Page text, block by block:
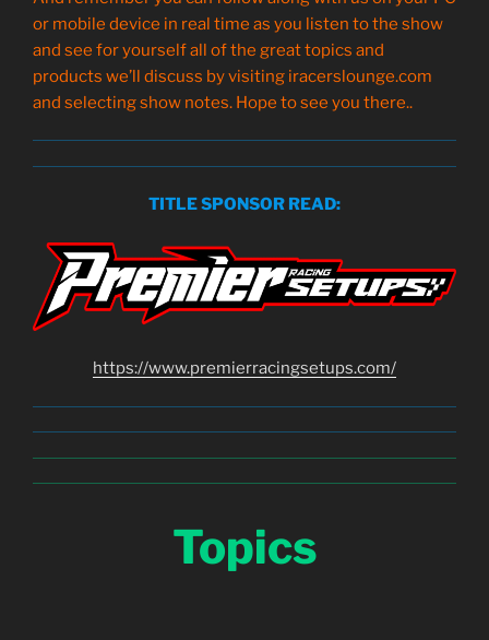
or mobile device in real time as you listen to the show
and see for yourself all of the great topics and
products we’ll discuss by visiting iracerslounge.com
and selecting show notes. Hope to see you there..
TITLE SPONSOR READ:
https://www.premierracingsetups.com/
Topics